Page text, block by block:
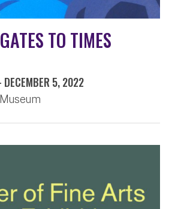
TO TIMES
DECEMBER 5, 2022